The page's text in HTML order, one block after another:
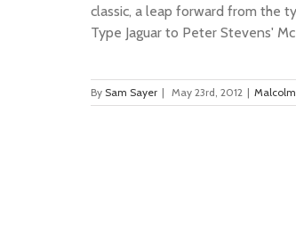
classic, a leap forward from the
Type Jaguar to Peter Stevens'
By Sam Sayer | May 23rd, 2012 |